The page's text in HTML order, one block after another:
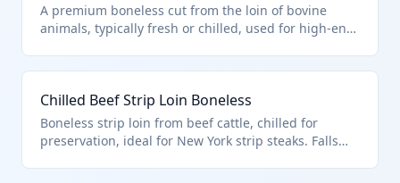
A premium boneless cut from the loin of bovine
animals, typically fresh or chilled, used for high-end
products per chapter notes.
Chilled Beef Strip Loin Boneless
Boneless strip loin from beef cattle, chilled for
preservation, ideal for New York strip steaks. Falls